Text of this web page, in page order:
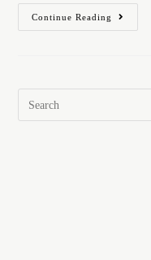
Continue Reading